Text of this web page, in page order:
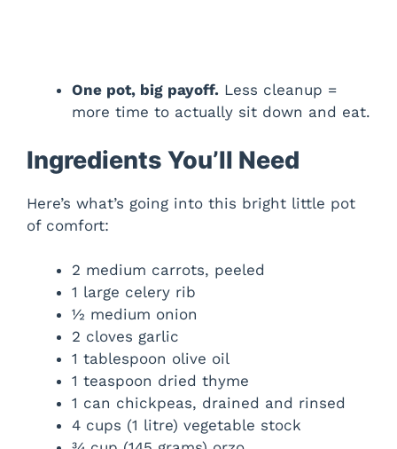
One pot, big payoff. Less cleanup =
more time to actually sit down and eat.
Ingredients You’ll Need
Here’s what’s going into this bright little pot
of comfort:
2 medium carrots, peeled
1 large celery rib
½ medium onion
2 cloves garlic
1 tablespoon olive oil
1 teaspoon dried thyme
1 can chickpeas, drained and rinsed
4 cups (1 litre) vegetable stock